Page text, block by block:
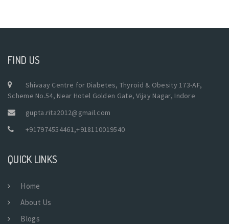
FIND US
Shivaay Centre for Diabetes, Thyroid & Obesity 173-AF,
Scheme No.54, Near Hotel Golden Gate, Vijay Nagar, Indore
gupta.rita2012@gmail.com
+917974554461 ,+918110019540
QUICK LINKS
Home
About Us
Blogs